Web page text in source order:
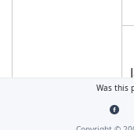
Was this